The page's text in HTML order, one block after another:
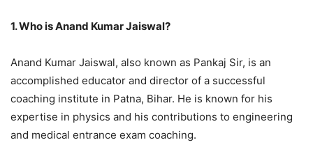
1. Who is Anand Kumar Jaiswal?
Anand Kumar Jaiswal, also known as Pankaj Sir, is an
accomplished educator and director of a successful
coaching institute in Patna, Bihar. He is known for his
expertise in physics and his contributions to engineering
and medical entrance exam coaching.